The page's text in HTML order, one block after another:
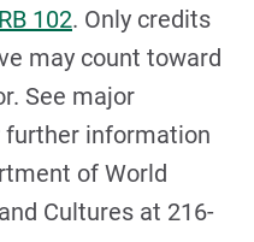
102. Only credits
may count toward
See major
further information
of World
Cultures at 216-